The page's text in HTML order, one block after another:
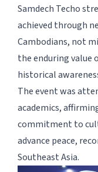
Samdech Techo
achieved through
Cambodians, not
the enduring value
historical
The event was
academics,
commitment to
advance peace,
Southeast Asia.